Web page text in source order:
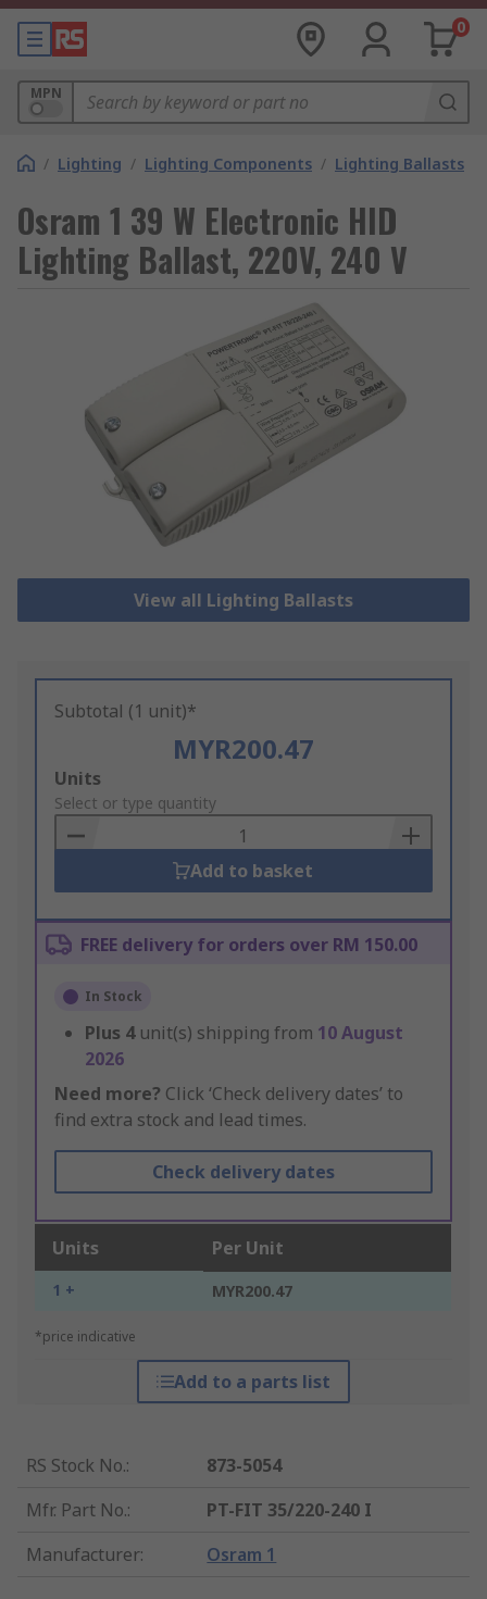
0
MPN
/ Lighting / Lighting Components / Lighting Ballasts
Osram 1 39 W Electronic HID
Lighting Ballast, 220V, 240 V
View all Lighting Ballasts
Subtotal (1 unit)*
MYR200.47
Add
to
Basket
Units
Select or type quantity
Add to basket
FREE delivery for orders over RM 150.00
In Stock
Plus 4 unit(s) shipping from 10 August
2026
Need more? Click ‘Check delivery dates’ to
find extra stock and lead times.
Check delivery dates
Units Per Unit
1 + MYR200.47
*price indicative
Add to a parts list
RS Stock No.:
873-5054
Mfr. Part No.:
PT-FIT 35/220-240 I
Manufacturer: Osram 1